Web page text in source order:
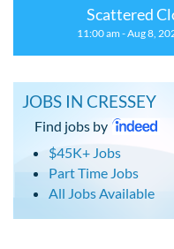
Scattered
11:00 am - Aug 8,
JOBS IN CRESSEY
Find jobs by
$45K+ Jobs
Part Time Jobs
All Jobs Available